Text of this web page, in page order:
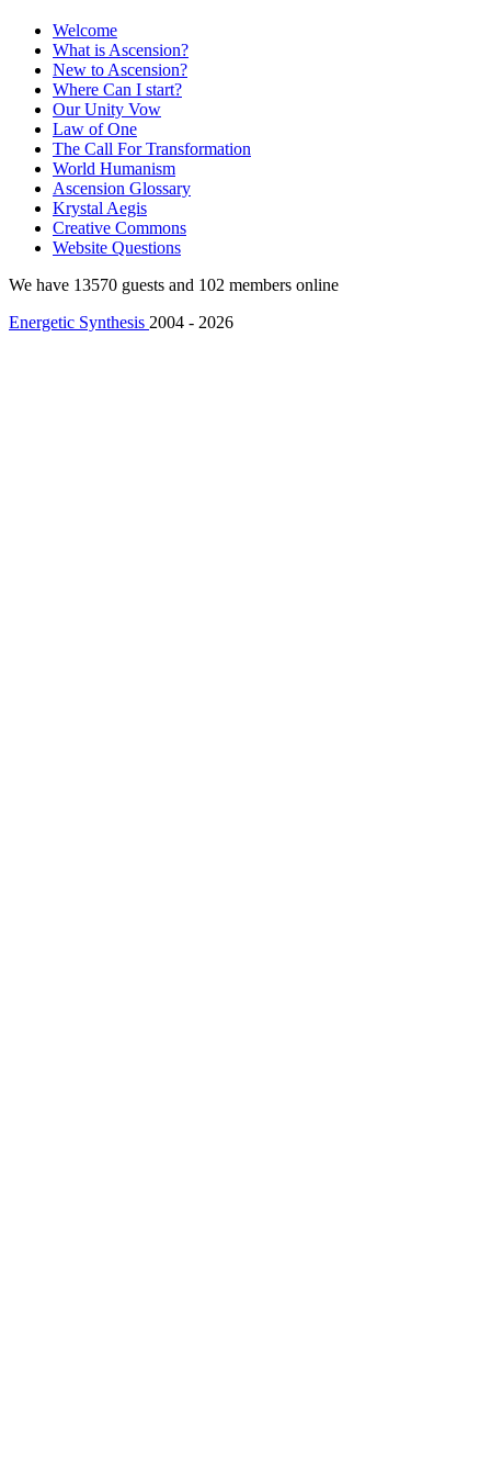
Welcome
What is Ascension?
New to Ascension?
Where Can I start?
Our Unity Vow
Law of One
The Call For Transformation
World Humanism
Ascension Glossary
Krystal Aegis
Creative Commons
Website Questions
We have 13570 guests and 102 members online
Energetic Synthesis 2004 - 2026